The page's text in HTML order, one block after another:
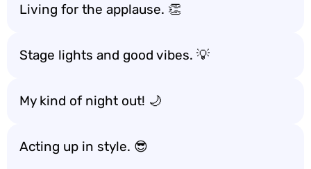
Living for the applause. 👏
Stage lights and good vibes. 💡
My kind of night out! 🌙
Acting up in style. 😎